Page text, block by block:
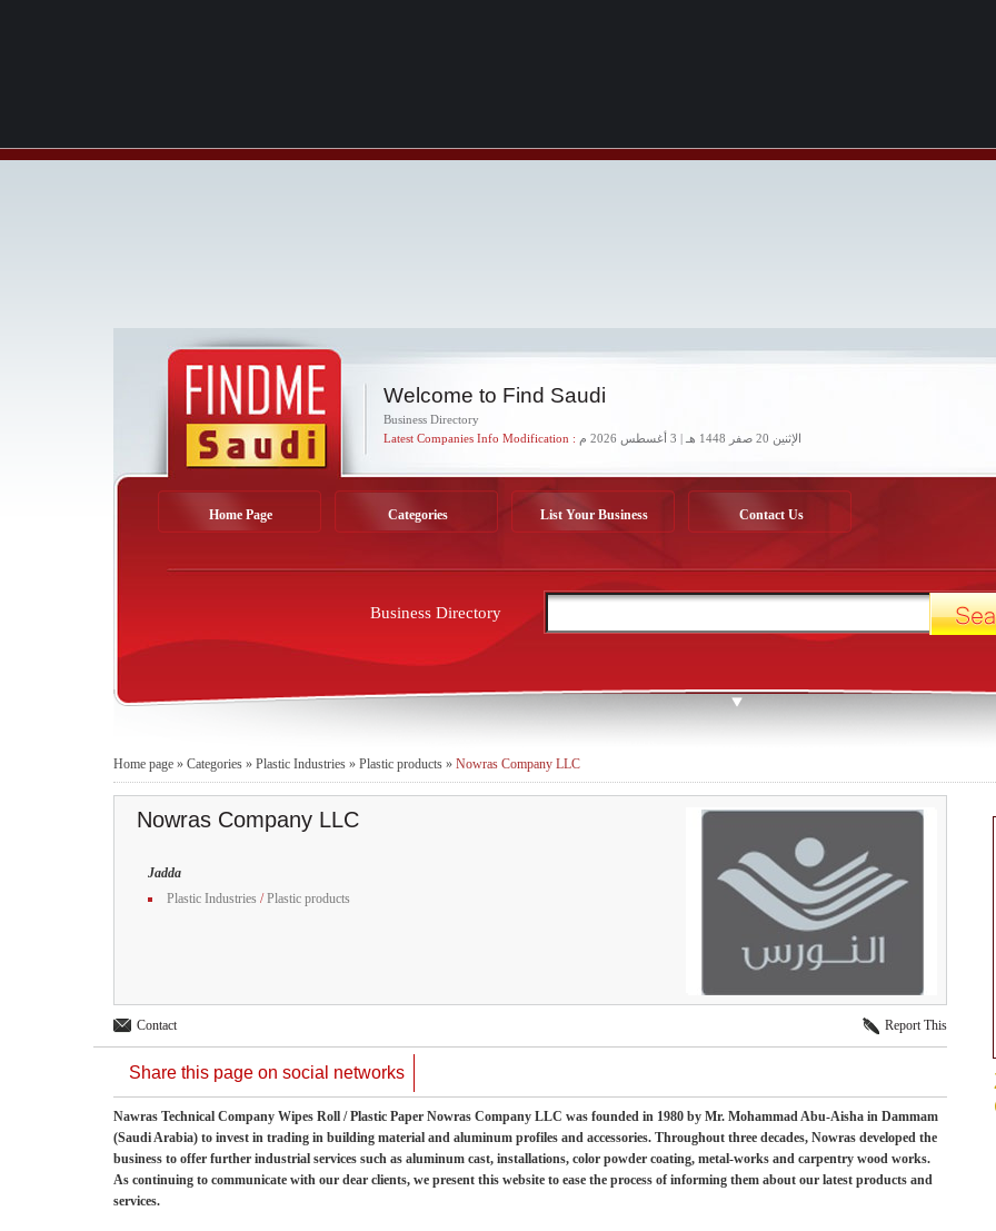
Welcome to Find Saudi
Business Directory
Latest Companies Info Modification :
الإثنين 20 صفر 1448 هـ | 3 أغسطس 2026 م
Home Page Categories List Your Business Contact Us
Business Directory
Home page » Categories » Plastic Industries » Plastic products » Nowras Company LLC
Nowras Company LLC
Jadda
Plastic Industries /Plastic products
Contact Report This
Share this page on social networks
Nawras Technical Company Wipes Roll / Plastic Paper Nowras Company LLC was founded in 1980 by Mr. Mohammad Abu-Aisha in Dammam
(Saudi Arabia) to invest in trading in building material and aluminum profiles and accessories. Throughout three decades, Nowras developed the
business to offer further industrial services such as aluminum cast, installations, color powder coating, metal-works and carpentry wood works.
As continuing to communicate with our dear clients, we present this website to ease the process of informing them about our latest products and
services.